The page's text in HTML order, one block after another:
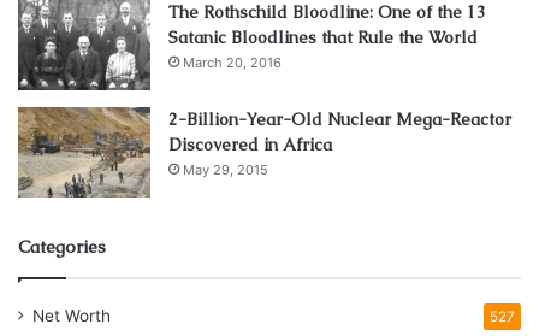
The Rothschild Bloodline: One of the 13
Satanic Bloodlines that Rule the World
March 20, 2016
2-Billion-Year-Old Nuclear Mega-Reactor
Discovered in Africa
May 29, 2015
Categories
Net Worth 527